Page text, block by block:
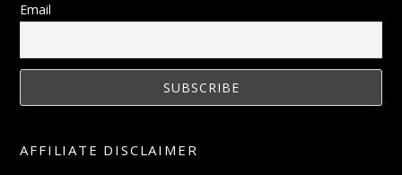
Email
AFFILIATE DISCLAIMER